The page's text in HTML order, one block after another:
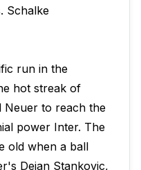
Schalke
run in the
hot streak of
Neuer to reach the
power Inter. The
old when a ball
Dejan Stankovic,